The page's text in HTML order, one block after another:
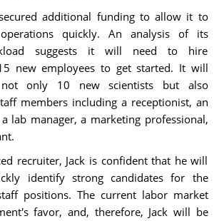
additional funding to allow it to
quickly. An analysis of its
suggests it will need to hire
new employees to get started. It will
only 10 new scientists but also
members including a receptionist, an
lab manager, a marketing professional,
recruiter, Jack is confident that he will
identify strong candidates for the
positions. The current labor market
favor, and, therefore, Jack will be